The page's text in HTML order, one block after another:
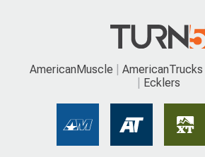
AmericanMuscle AmericanTrucks
Ecklers